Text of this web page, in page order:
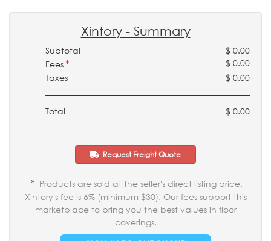
Xintory - Summary
Subtotal
$ 0.00
Fees*
$ 0.00
Taxes
$ 0.00
Total $ 0.00
Request Freight Quote
* Products are sold at the seller's direct listing price.
Xintory's fee is 6% (minimum $30). Our fees support this
marketplace to bring you the best values in floor
coverings.